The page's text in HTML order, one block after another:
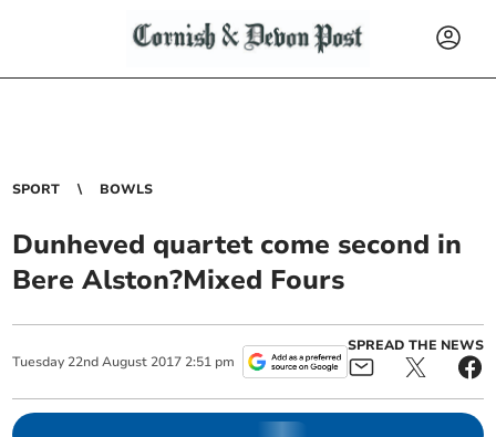
SPORT BOWLS
Dunheved quartet come second in
Bere Alston?Mixed Fours
Tuesday 22nd August 2017 2:51 pm
SPREAD THE NEWS